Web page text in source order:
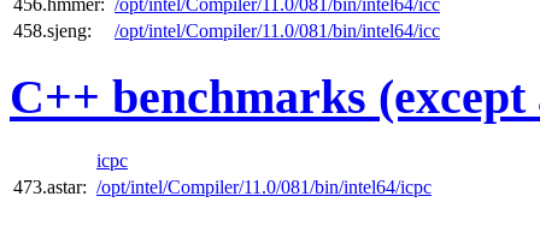
456.hmmer: /opt/intel/Compiler/11.0/081/bin/intel64/icc
458.sjeng:
/opt/intel/Compiler/11.0/081/bin/intel64/icc
C++ benchmarks (except
icpc
473.astar: /opt/intel/Compiler/11.0/081/bin/intel64/icpc